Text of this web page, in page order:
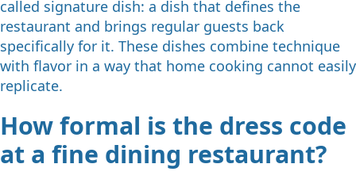
called signature dish: a dish that defines the
restaurant and brings regular guests back
specifically for it. These dishes combine technique
with flavor in a way that home cooking cannot easily
replicate.
How formal is the dress code
at a fine dining restaurant?